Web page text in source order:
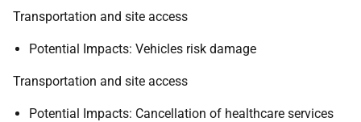
Transportation and site access
Potential Impacts: Vehicles risk damage
Transportation and site access
Potential Impacts: Cancellation of healthcare services